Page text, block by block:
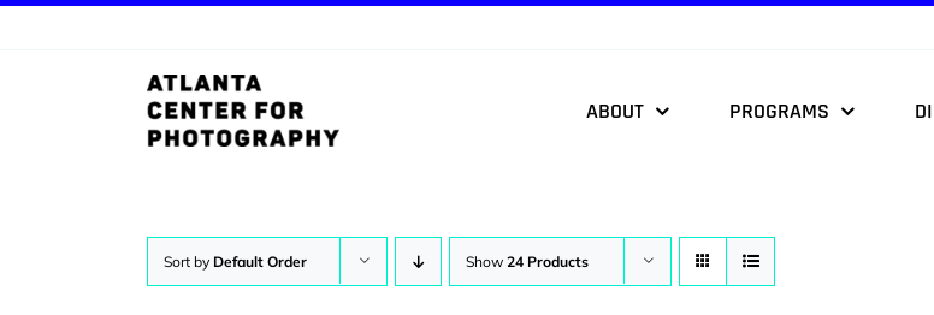
ABOUT PROGRAMS
Sort by Default Order Show 24 Products